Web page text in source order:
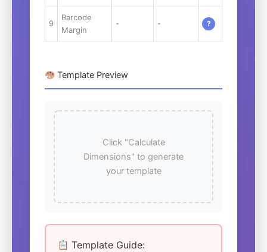
9
Barcode
Margin
- - ?
Template Preview
Click "Calculate
Dimensions" to generate
your template
Template Guide: